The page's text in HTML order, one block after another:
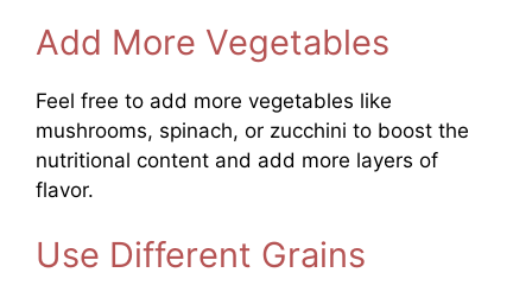
Add More Vegetables
Feel free to add more vegetables like
mushrooms, spinach, or zucchini to boost the
nutritional content and add more layers of
flavor.
Use Different Grains